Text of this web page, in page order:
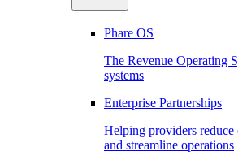
Phare OS
The Revenue Operating
systems
Enterprise Partnerships
Helping providers reduce
and streamline operations